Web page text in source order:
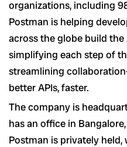
organizations, including
Postman is helping
across the globe build
simplifying each step of
streamlining
better APIs, faster.
The company is
has an office in
Postman is privately